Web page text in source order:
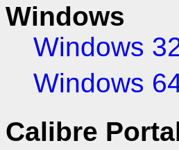
Windows
Windows
Windows
Calibre